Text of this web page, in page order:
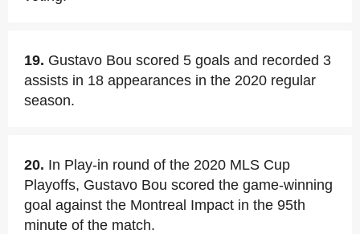
19. Gustavo Bou scored 5 goals and recorded 3
assists in 18 appearances in the 2020 regular
season.
20. In Play-in round of the 2020 MLS Cup
Playoffs, Gustavo Bou scored the game-winning
goal against the Montreal Impact in the 95th
minute of the match.